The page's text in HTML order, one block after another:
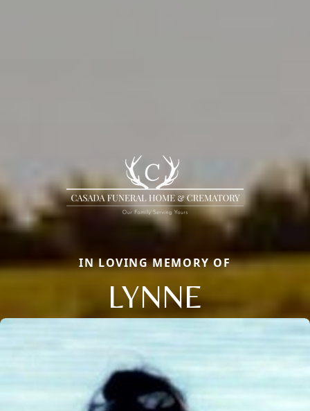
IN LOVING MEMORY OF
LYNNE